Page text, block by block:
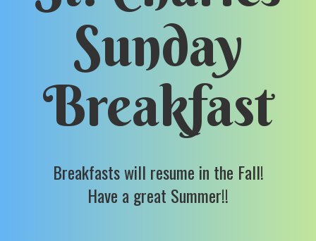
Sunday
Breakfast
Breakfasts will resume in the Fall!
Have a great Summer!!